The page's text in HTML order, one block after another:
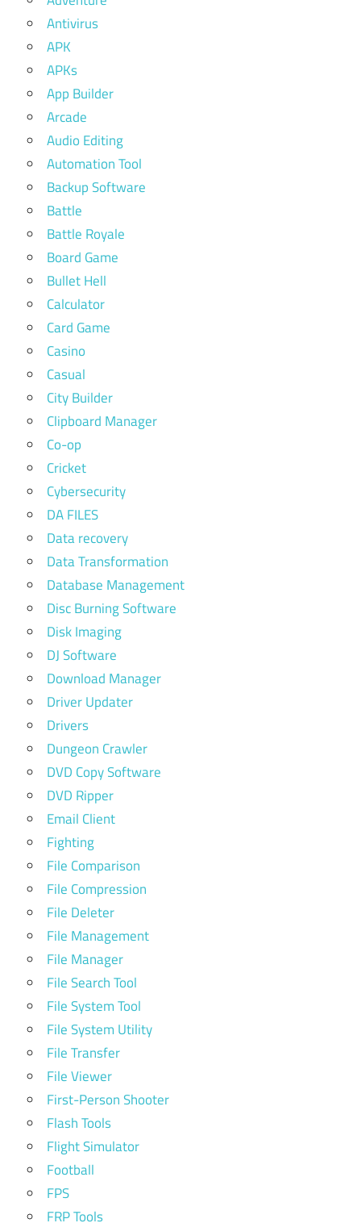
Antivirus
APK
APKs
App Builder
Arcade
Audio Editing
Automation Tool
Backup Software
Battle
Battle Royale
Board Game
Bullet Hell
Calculator
Card Game
Casino
Casual
City Builder
Clipboard Manager
Co-op
Cricket
Cybersecurity
DA FILES
Data recovery
Data Transformation
Database Management
Disc Burning Software
Disk Imaging
DJ Software
Download Manager
Driver Updater
Drivers
Dungeon Crawler
DVD Copy Software
DVD Ripper
Email Client
Fighting
File Comparison
File Compression
File Deleter
File Management
File Manager
File Search Tool
File System Tool
File System Utility
File Transfer
File Viewer
First-Person Shooter
Flash Tools
Flight Simulator
Football
FPS
FRP Tools